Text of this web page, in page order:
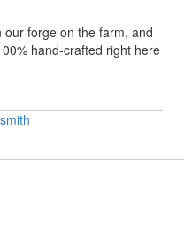
forge on the farm, and
hand-crafted right here